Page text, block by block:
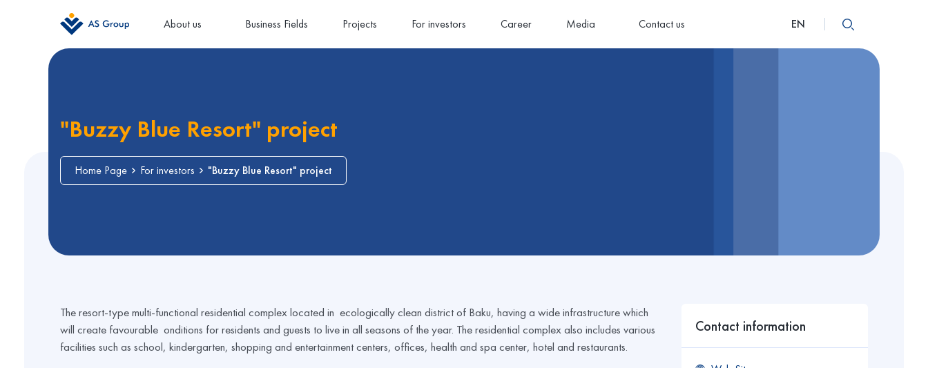
About us Business Fields Projects For investors Career Media Contact us EN
"Buzzy Blue Resort" project
Home Page For investors "Buzzy Blue Resort" project
The resort-type multi-functional residential complex located in ecologically clean district of Baku, having a wide infrastructure which
will create favourable onditions for residents and guests to live in all seasons of the year. The residential complex also includes various
facilities such as school, kindergarten, shopping and entertainment centers, offices, health and spa center, hotel and restaurants.
Contact information